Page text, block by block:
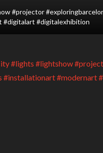
#projector
#digitalart #digitalexhibition